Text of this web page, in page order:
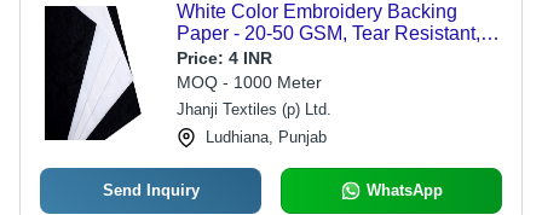
White Color Embroidery Backing
Paper - 20-50 GSM, Tear Resistant,
Various Sizes Available, Width: 1
Meter, Fusible Coating Options
Price: 4 INR
MOQ - 1000 Meter
Jhanji Textiles (p) Ltd.
Ludhiana, Punjab
Send Inquiry WhatsApp